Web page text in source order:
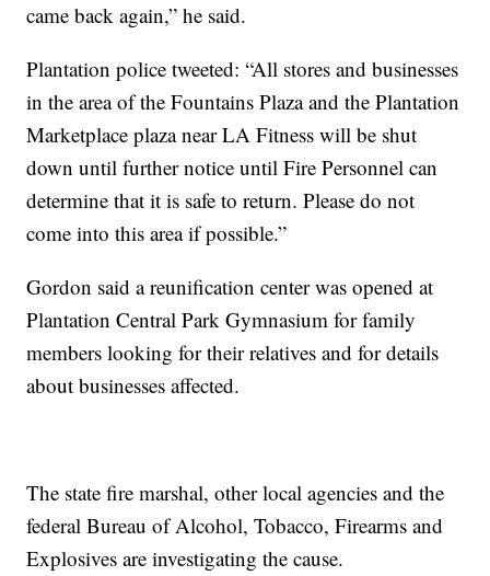
came back again,” he said.
Plantation police tweeted: “All stores and businesses
in the area of the Fountains Plaza and the Plantation
Marketplace plaza near LA Fitness will be shut
down until further notice until Fire Personnel can
determine that it is safe to return. Please do not
come into this area if possible.”
Gordon said a reunification center was opened at
Plantation Central Park Gymnasium for family
members looking for their relatives and for details
about businesses affected.
The state fire marshal, other local agencies and the
federal Bureau of Alcohol, Tobacco, Firearms and
Explosives are investigating the cause.